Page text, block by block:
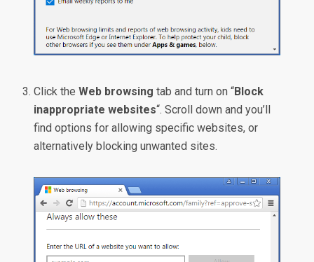
Click theWeb browsing tab and turn on “Block
inappropriate websites“. Scroll down and you’ll
find options for allowing specific websites, or
alternatively blocking unwanted sites.